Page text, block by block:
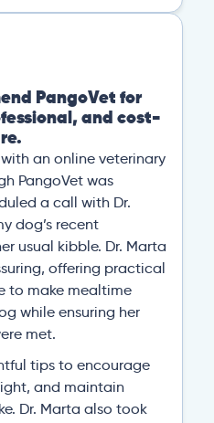
PangoVet for
and cost-
an online veterinary
PangoVet was
a call with Dr.
dog’s recent
usual kibble. Dr. Marta
offering practical
to make mealtime
while ensuring her
met.
tips to encourage
and maintain
Dr. Marta also took